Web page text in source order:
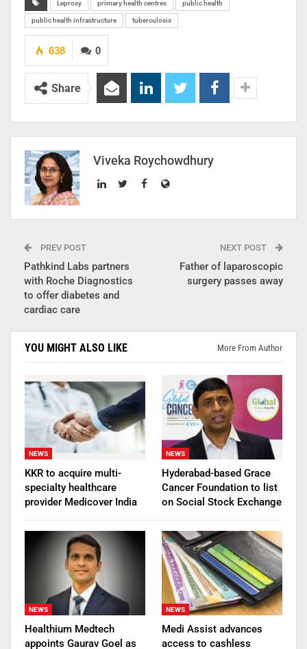
Leprosy primary health centres public health
public health infrastructure tuberculosis
0
638
Share
Viveka Roychowdhury
PREV POST
Pathkind Labs partners
with Roche Diagnostics
to offer diabetes and
cardiac care
NEXT POST
Father of laparoscopic
surgery passes away
YOU MIGHT ALSO LIKE More From Author
NEWS
KKR to acquire multi-
specialty healthcare
provider Medicover India
NEWS
Hyderabad-based Grace
Cancer Foundation to list
on Social Stock Exchange
NEWS
Healthium Medtech
appoints Gaurav Goel as
NEWS
Medi Assist advances
access to cashless